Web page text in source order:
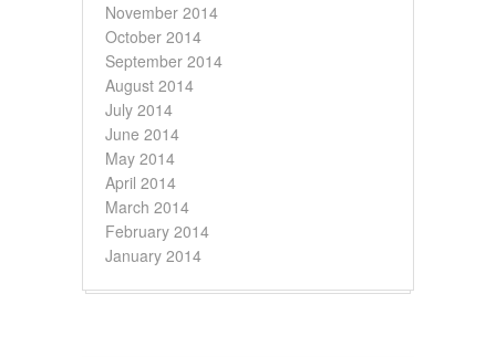
November 2014
October 2014
September 2014
August 2014
July 2014
June 2014
May 2014
April 2014
March 2014
February 2014
January 2014